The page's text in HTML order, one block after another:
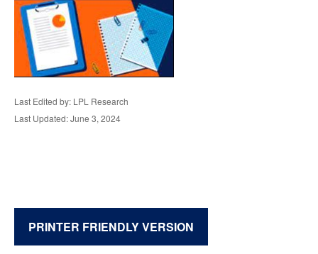
Last Edited by: LPL Research
Last Updated: June 3, 2024
PRINTER FRIENDLY VERSION